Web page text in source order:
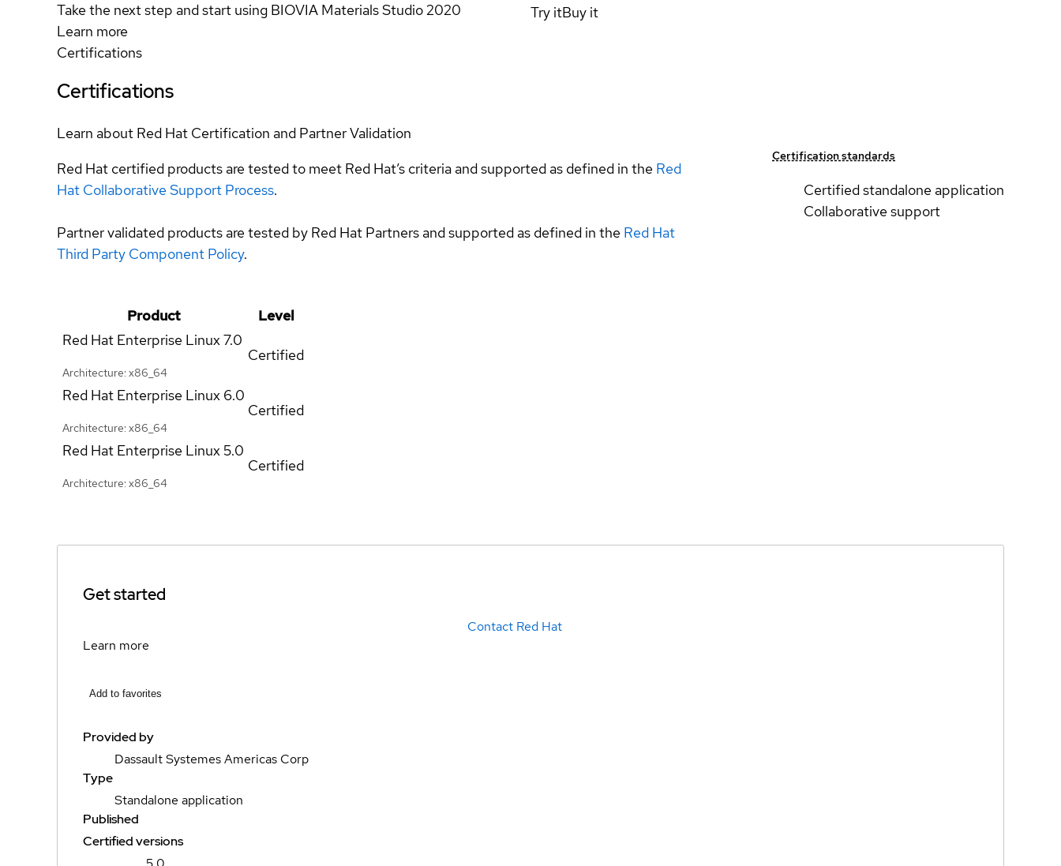
Take the next step and start using BIOVIA Materials Studio 2020
Learn more
Try itBuy it
Certifications
Certifications
Learn about Red Hat Certification and Partner Validation
Red Hat certified products are tested to meet Red Hat’s criteria and supported as defined in the Red
Hat Collaborative Support Process.
Partner validated products are tested by Red Hat Partners and supported as defined in the Red Hat
Third Party Component Policy.
Certification standards
Certified standalone application
Collaborative support
Product
Level
Red Hat Enterprise Linux7.0
Architecture: x86_64
Certified
Red Hat Enterprise Linux 6.0
Architecture: x86_64
Certified
Red Hat Enterprise Linux5.0
Architecture: x86_64
Certified
Get started
Contact Red Hat
Learn more
Add to favorites
Provided by
Dassault Systemes Americas Corp
Type
Standalone application
Published
Certified versions